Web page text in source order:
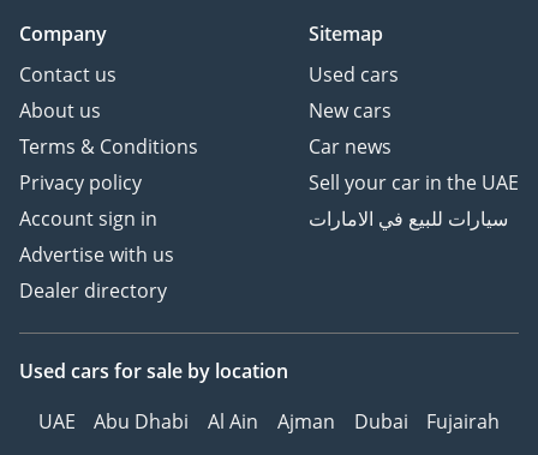
Company
Contact us
About us
Terms & Conditions
Privacy policy
Account sign in
Advertise with us
Dealer directory
Sitemap
Used cars
New cars
Car news
Sell your car in the UAE
سيارات للبيع في الامارات
Used cars for sale by location
UAE
Abu Dhabi Al Ain Ajman Dubai
Fujairah